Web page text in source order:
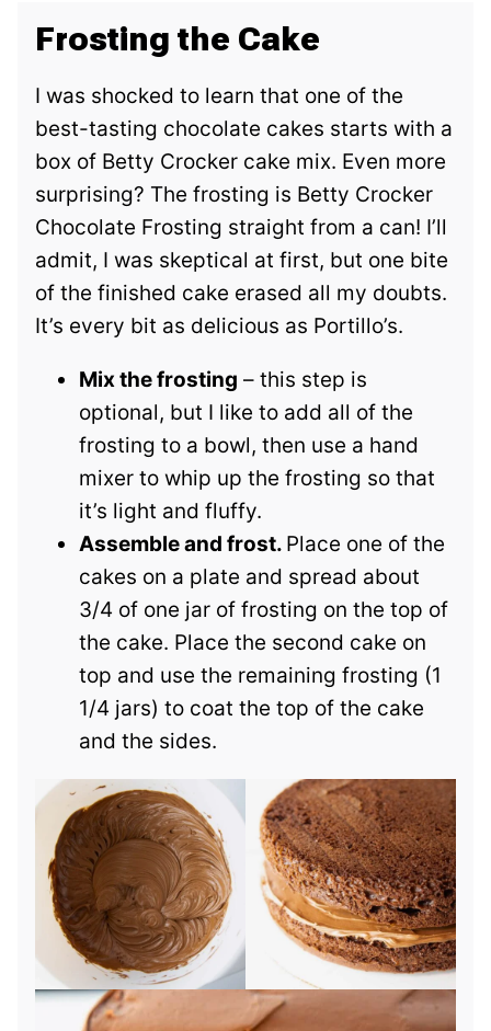
Frosting the Cake
I was shocked to learn that one of the
best-tasting chocolate cakes starts with a
box of Betty Crocker cake mix. Even more
surprising? The frosting is Betty Crocker
Chocolate Frosting straight from a can! I’ll
admit, I was skeptical at first, but one bite
of the finished cake erased all my doubts.
It’s every bit as delicious as Portillo’s.
Mix the frosting – this step is
optional, but I like to add all of the
frosting to a bowl, then use a hand
mixer to whip up the frosting so that
it’s light and fluffy.
Assemble and frost. Place one of the
cakes on a plate and spread about
3/4 of one jar of frosting on the top of
the cake. Place the second cake on
top and use the remaining frosting (1
1/4 jars) to coat the top of the cake
and the sides.